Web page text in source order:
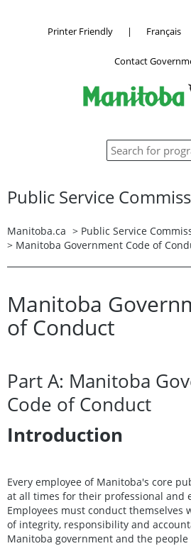
Printer Friendly | Français
Contact
Public Service
Manitoba.ca > Public Service
> Manitoba Government Code of
Manitoba
of Conduct
Part A: Manitoba
Code of Conduct
Introduction
Every employee of Manitoba's core
at all times for their professional and
Employees must conduct themselves
of integrity, responsibility and
Manitoba government and the